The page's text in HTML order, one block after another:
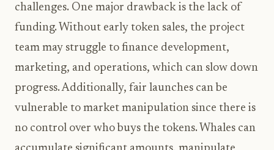
challenges. One major drawback is the lack of
funding. Without early token sales, the project
team may struggle to finance development,
marketing, and operations, which can slow down
progress. Additionally, fair launches can be
vulnerable to market manipulation since there is
no control over who buys the tokens. Whales can